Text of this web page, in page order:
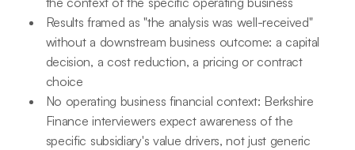
Results framed as "the analysis was well-received"
without a downstream business outcome: a capital
decision, a cost reduction, a pricing or contract
choice
No operating business financial context: Berkshire
Finance interviewers expect awareness of the
specific subsidiary's value drivers, not just generic